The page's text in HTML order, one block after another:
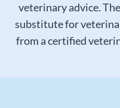
veterinary advice.
substitute for
from a certified